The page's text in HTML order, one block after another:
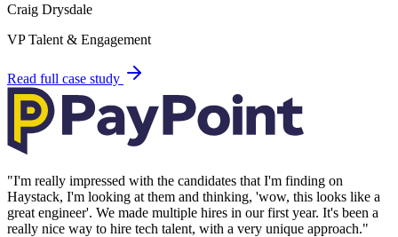
Craig Drysdale
VP Talent & Engagement
Read full case study
"I'm really impressed with the candidates that I'm finding on
Haystack, I'm looking at them and thinking, 'wow, this looks like a
great engineer'. We made multiple hires in our first year. It's been a
really nice way to hire tech talent, with a very unique approach."